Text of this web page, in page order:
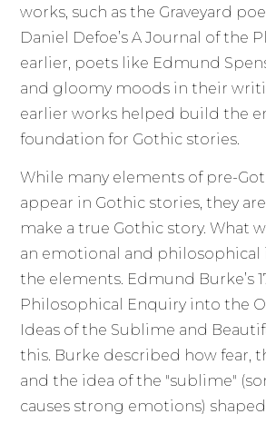
works, such as the Graveyard
Daniel Defoe’s A Journal of the
earlier, poets like Edmund
and gloomy moods in their
earlier works helped build the
foundation for Gothic stories.
While many elements of pre-
appear in Gothic stories, they
make a true Gothic story. What
an emotional and philosophical
the elements. Edmund Burke’s
Philosophical Enquiry into the
Ideas of the Sublime and
this. Burke described how fear,
and the idea of the "sublime"
causes strong emotions)